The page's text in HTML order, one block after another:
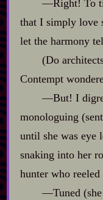
‍—Right! To
that I simply love
let the harmony
(Do
Contempt
‍—But! I
monologuing
until she was eye
snaking into her
hunter who
‍—Tuned